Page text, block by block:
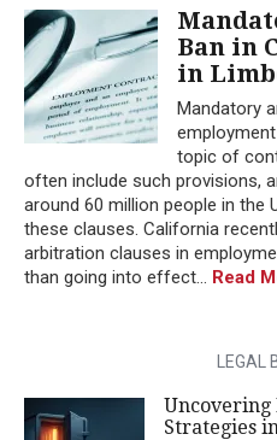
Ban in
in
Mandatory
topic of
often include such provisions,
around 60 million people in the
these clauses. California
arbitration clauses in
than going into effect... Read
LEGAL
Uncovering
Strategies